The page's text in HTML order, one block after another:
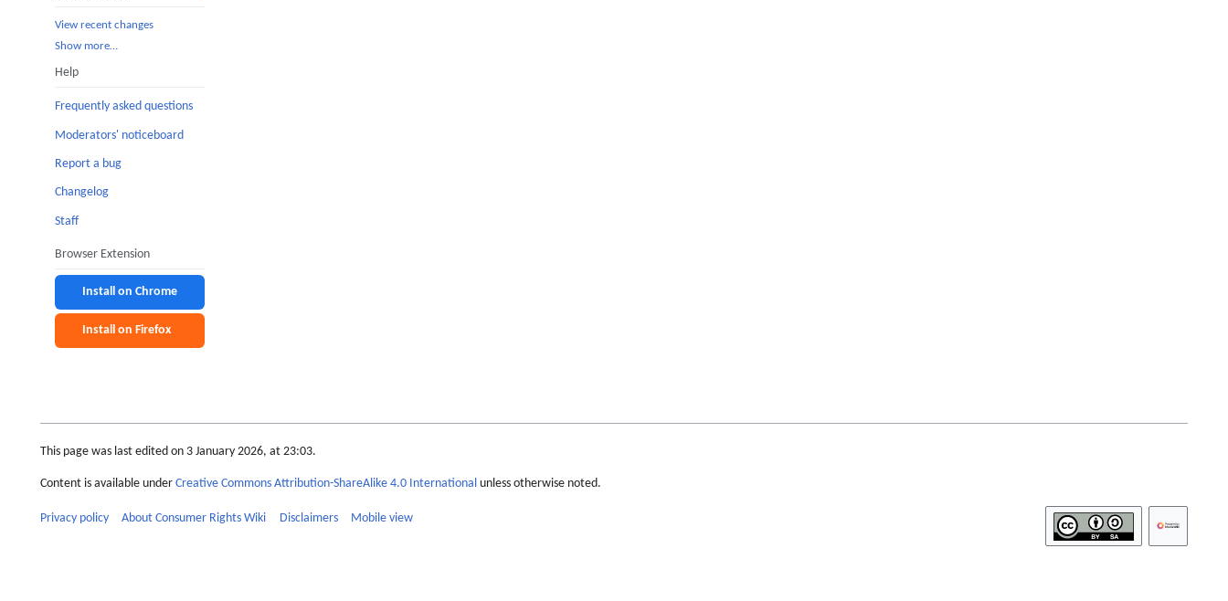
View recent changes
Show more…
Help
Frequently asked questions
Moderators' noticeboard
Report a bug
Changelog
Staff
Browser Extension
Install on Chrome
Install on Firefox
This page was last edited on 3 January 2026, at 23:03.
Content is available under Creative Commons Attribution-ShareAlike 4.0 International unless otherwise noted.
Privacy policy About Consumer Rights Wiki Disclaimers Mobile view